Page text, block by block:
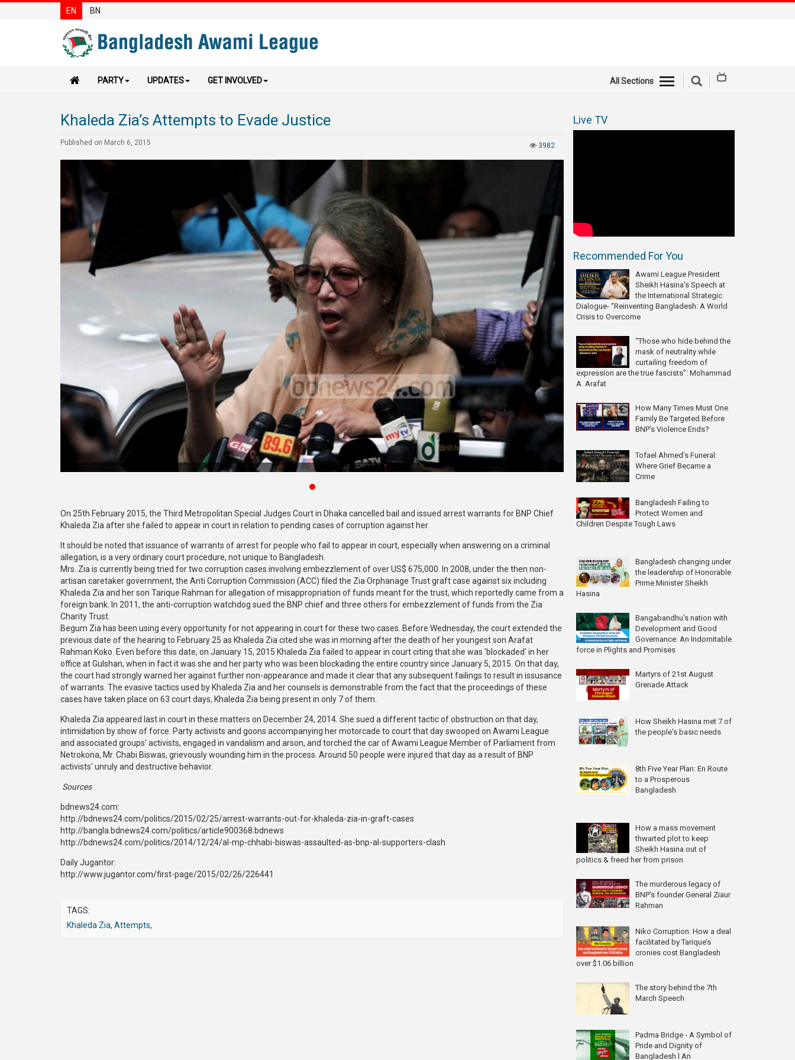
EN BN
PARTY UPDATES GET INVOLVED All Sections
Khaleda Zia’s Attempts to Evade Justice
3982
Published on March 6, 2015
On 25th February 2015, the Third Metropolitan Special Judges Court in Dhaka cancelled bail and issued arrest warrants for BNP Chief
Khaleda Zia after she failed to appear in court in relation to pending cases of corruption against her.
It should be noted that issuance of warrants of arrest for people who fail to appear in court, especially when answering on a criminal
allegation, is a very ordinary court procedure, not unique to Bangladesh.
Mrs. Zia is currently being tried for two corruption cases involving embezzlement of over US$ 675,000. In 2008, under the then non-
artisan caretaker government, the Anti Corruption Commission (ACC) filed the Zia Orphanage Trust graft case against six including
Khaleda Zia and her son Tarique Rahman for allegation of misappropriation of funds meant for the trust, which reportedly came from a
foreign bank. In 2011, the anti-corruption watchdog sued the BNP chief and three others for embezzlement of funds from the Zia
Charity Trust.
Begum Zia has been using every opportunity for not appearing in court for these two cases. Before Wednesday, the court extended the
previous date of the hearing to February 25 as Khaleda Zia cited she was in morning after the death of her youngest son Arafat
Rahman Koko. Even before this date, on January 15, 2015 Khaleda Zia failed to appear in court citing that she was 'blockaded' in her
office at Gulshan, when in fact it was she and her party who was been blockading the entire country since January 5, 2015. On that day,
the court had strongly warned her against further non-appearance and made it clear that any subsequent failings to result in issusance
of warrants. The evasive tactics used by Khaleda Zia and her counsels is demonstrable from the fact that the proceedings of these
cases have taken place on 63 court days, Khaleda Zia being present in only 7 of them.
Khaleda Zia appeared last in court in these matters on December 24, 2014. She sued a different tactic of obstruction on that day,
intimidation by show of force. Party activists and goons accompanying her motorcade to court that day swooped on Awami League
and associated groups' activists, engaged in vandalism and arson, and torched the car of Awami League Member of Parliament from
Netrokona, Mr. Chabi Biswas, grievously wounding him in the process. Around 50 people were injured that day as a result of BNP
activists' unruly and destructive behavior.
Sources
bdnews24.com:
http://bdnews24.com/politics/2015/02/25/arrest-warrants-out-for-khaleda-zia-in-graft-cases
http://bangla.bdnews24.com/politics/article900368.bdnews
http://bdnews24.com/politics/2014/12/24/al-mp-chhabi-biswas-assaulted-as-bnp-al-supporters-clash
Daily Jugantor:
http://www.jugantor.com/first-page/2015/02/26/226441
TAGS:
Khaleda Zia, Attempts,
Live TV
Recommended For You
Awami League President
Sheikh Hasina’s Speech at
the International Strategic
Dialogue- “Reinventing Bangladesh: A World
Crisis to Overcome
“Those who hide behind the
mask of neutrality while
curtailing freedom of
expression are the true fascists”: Mohammad
A. Arafat
How Many Times Must One
Family Be Targeted Before
BNP’s Violence Ends?
Tofael Ahmed’s Funeral:
Where Grief Became a
Crime
Bangladesh Failing to
Protect Women and
Children Despite Tough Laws
Bangladesh changing under
the leadership of Honorable
Prime Minister Sheikh
Hasina
Bangabandhu's nation with
Development and Good
Governance: An Indomitable
force in Plights and Promises
Martyrs of 21st August
Grenade Attack
How Sheikh Hasina met 7 of
the people's basic needs
8th Five Year Plan: En Route
to a Prosperous
Bangladesh
How a mass movement
thwarted plot to keep
Sheikh Hasina out of
politics & freed her from prison
The murderous legacy of
BNP's founder General Ziaur
Rahman
Niko Corruption: How a deal
facilitated by Tarique’s
cronies cost Bangladesh
over $1.06 billion
The story behind the 7th
March Speech
Padma Bridge - A Symbol of
Pride and Dignity of
Bangladesh l An